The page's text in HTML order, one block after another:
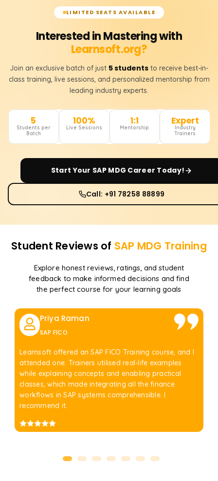
LIMITED SEATS AVAILABLE
Interested in Mastering with
Learnsoft.org?
Join an exclusive batch of just 5 students to receive best-in-
class training, live sessions, and personalized mentorship from
leading industry experts.
5
Students per
Batch
100%
Live Sessions
1:1
Mentorship
Expert
Industry
Trainers
Start Your SAP MDG Career Today!
Call: +91 78258 88899
Student Reviews of SAP MDG Training
Explore honest reviews, ratings, and student
feedback to make informed decisions and find
the perfect course for your learning goals
Priya Raman
SAP FICO
Learnsoft offered an SAP FICO Training course, and I
attended one. Trainers utilised real-life examples
while explaining concepts and enabling practical
classes, which made integrating all the finance
workflows in SAP systems comprehensible. I
recommend it.